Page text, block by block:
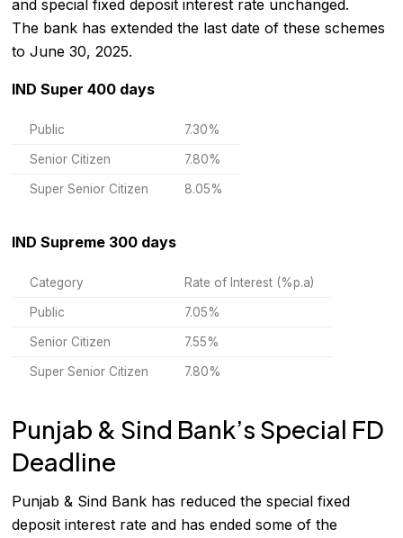
and special fixed deposit interest rate unchanged.
The bank has extended the last date of these schemes
to June 30, 2025.
IND Super 400 days
Public 7.30%
Senior Citizen 7.80%
Super Senior Citizen 8.05%
IND Supreme 300 days
Category Rate of Interest (%p.a)
Public 7.05%
Senior Citizen 7.55%
Super Senior Citizen 7.80%
Punjab & Sind Bank’s Special FD
Deadline
Punjab & Sind Bank has reduced the special fixed
deposit interest rate and has ended some of the